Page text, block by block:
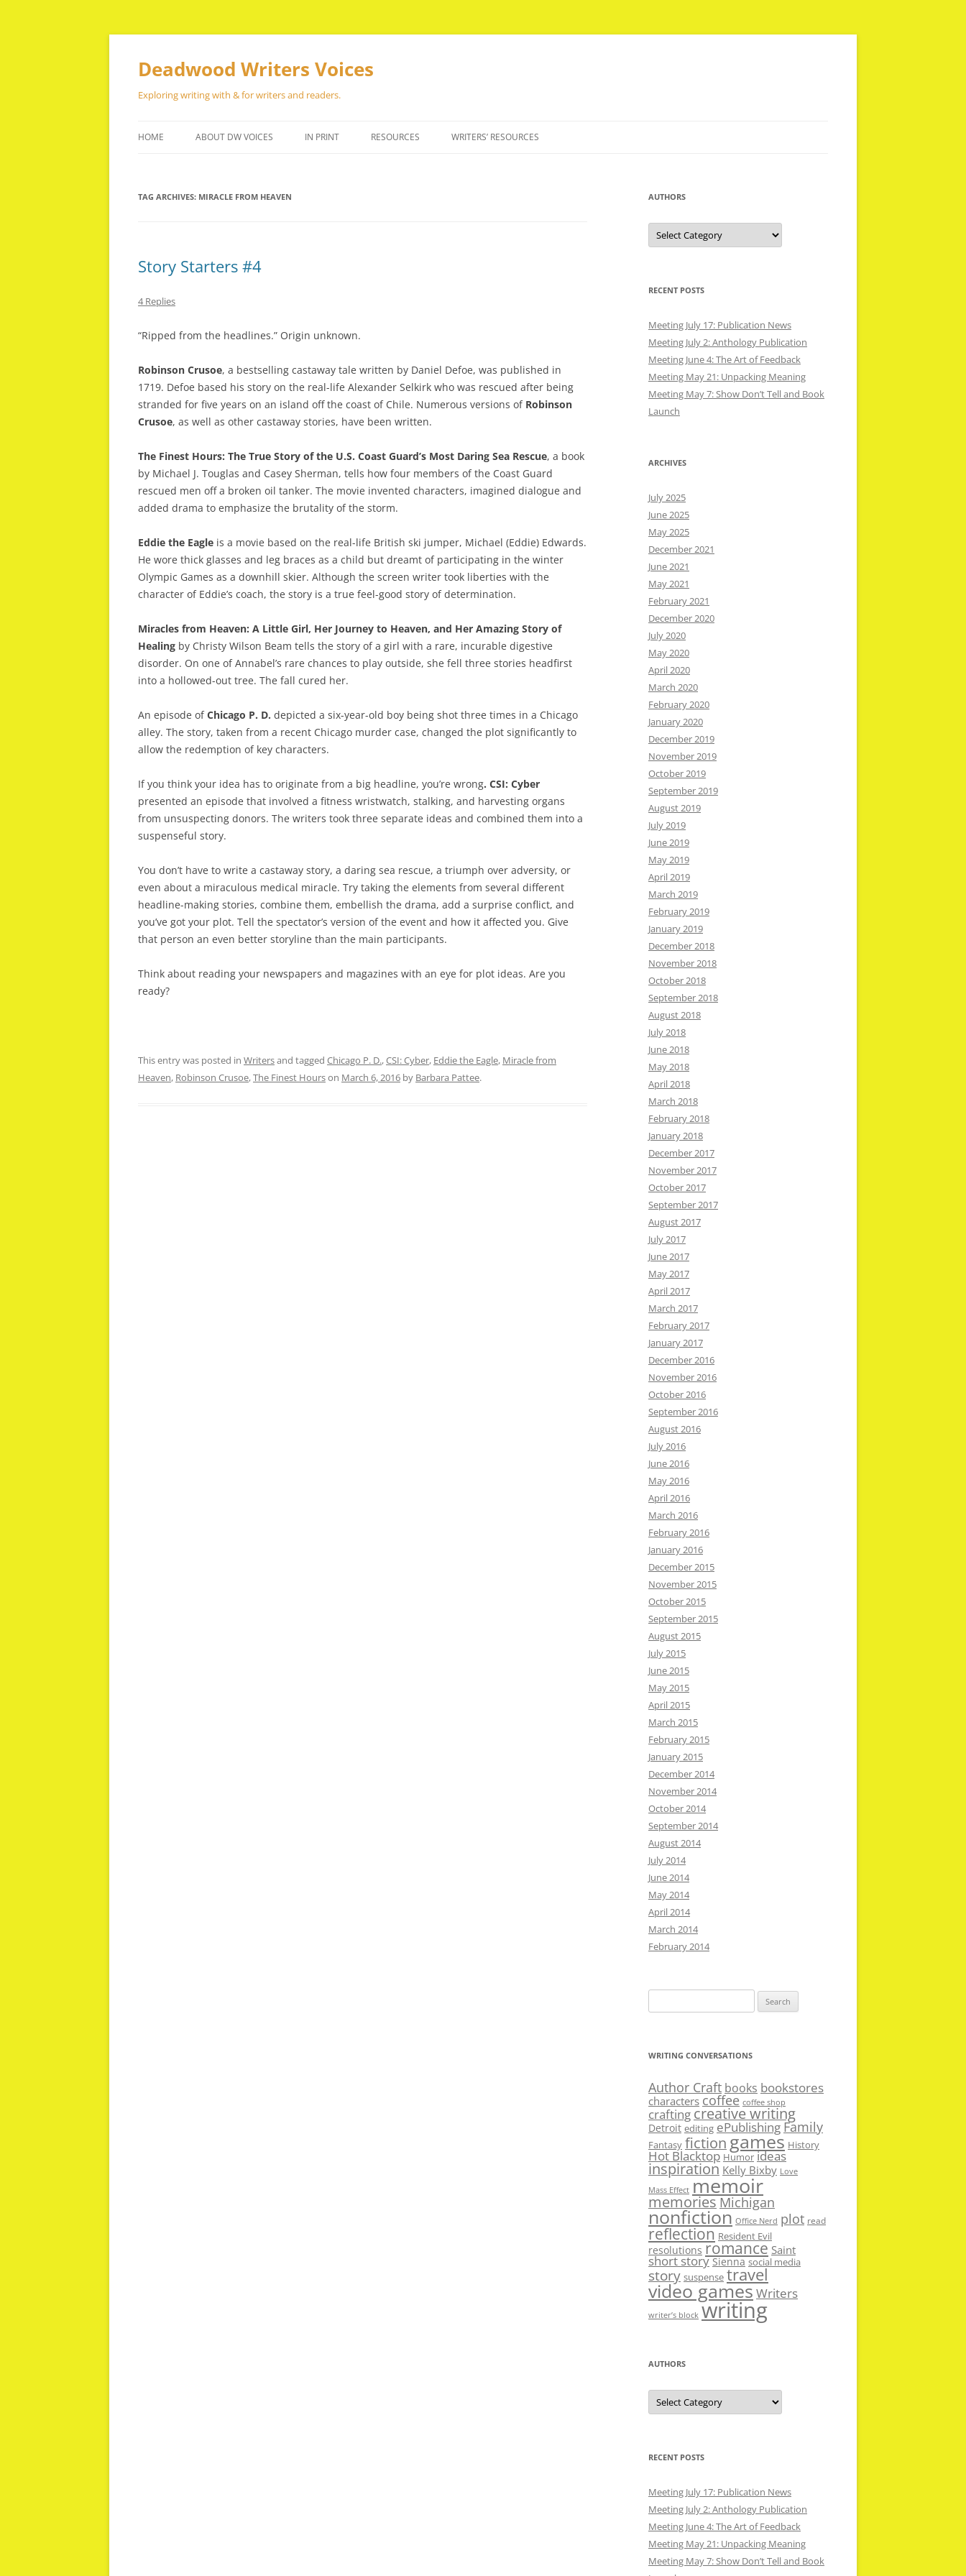
Skip
Deadwood Writers Voices
Exploring writing with & for writers and readers.
HOME ABOUT DW VOICES IN PRINT RESOURCES WRITERS’ RESOURCES
TAG ARCHIVES: MIRACLE FROM HEAVEN
Story Starters #4
4 Replies
“Ripped from the headlines.” Origin unknown.
Robinson Crusoe, a bestselling castaway tale written by Daniel Defoe, was published in
1719. Defoe based his story on the real-life Alexander Selkirk who was rescued after being
stranded for five years on an island off the coast of Chile. Numerous versions of Robinson
Crusoe, as well as other castaway stories, have been written.
The Finest Hours: The True Story of the U.S. Coast Guard’s Most Daring Sea Rescue, a book
by Michael J. Touglas and Casey Sherman, tells how four members of the Coast Guard
rescued men off a broken oil tanker. The movie invented characters, imagined dialogue and
added drama to emphasize the brutality of the storm.
Eddie the Eagle is a movie based on the real-life British ski jumper, Michael (Eddie) Edwards.
He wore thick glasses and leg braces as a child but dreamt of participating in the winter
Olympic Games as a downhill skier. Although the screen writer took liberties with the
character of Eddie’s coach, the story is a true feel-good story of determination.
Miracles from Heaven: A Little Girl, Her Journey to Heaven, and Her Amazing Story of
Healing by Christy Wilson Beam tells the story of a girl with a rare, incurable digestive
disorder. On one of Annabel’s rare chances to play outside, she fell three stories headfirst
into a hollowed-out tree. The fall cured her.
An episode ofChicago P. D. depicted a six-year-old boy being shot three times in a Chicago
alley. The story, taken from a recent Chicago murder case, changed the plot significantly to
allow the redemption of key characters.
If you think your idea has to originate from a big headline, you’re wrong. CSI: Cyber
presented an episode that involved a fitness wristwatch, stalking, and harvesting organs
from unsuspecting donors. The writers took three separate ideas and combined them into a
suspenseful story.
You don’t have to write a castaway story, a daring sea rescue, a triumph over adversity, or
even about a miraculous medical miracle. Try taking the elements from several different
headline-making stories, combine them, embellish the drama, add a surprise conflict, and
you’ve got your plot. Tell the spectator’s version of the event and how it affected you. Give
that person an even better storyline than the main participants.
Think about reading your newspapers and magazines with an eye for plot ideas. Are you
ready?
This entry was posted in Writersand tagged Chicago P. D.,CSI: Cyber, Eddie the Eagle, Miracle from
Heaven, Robinson Crusoe,The Finest Hourson March 6, 2016 by Barbara Pattee.
AUTHORS
Authors
RECENT POSTS
Meeting July 17: Publication News
Meeting July 2: Anthology Publication
Meeting June 4: The Art of Feedback
Meeting May 21: Unpacking Meaning
Meeting May 7: Show Don’t Tell and Book
Launch
ARCHIVES
July 2025
June 2025
May 2025
December 2021
June 2021
May 2021
February 2021
December 2020
July 2020
May 2020
April 2020
March 2020
February 2020
January 2020
December 2019
November 2019
October 2019
September 2019
August 2019
July 2019
June 2019
May 2019
April 2019
March 2019
February 2019
January 2019
December 2018
November 2018
October 2018
September 2018
August 2018
July 2018
June 2018
May 2018
April 2018
March 2018
February 2018
January 2018
December 2017
November 2017
October 2017
September 2017
August 2017
July 2017
June 2017
May 2017
April 2017
March 2017
February 2017
January 2017
December 2016
November 2016
October 2016
September 2016
August 2016
July 2016
June 2016
May 2016
April 2016
March 2016
February 2016
January 2016
December 2015
November 2015
October 2015
September 2015
August 2015
July 2015
June 2015
May 2015
April 2015
March 2015
February 2015
January 2015
December 2014
November 2014
October 2014
September 2014
August 2014
July 2014
June 2014
May 2014
April 2014
March 2014
February 2014
for:
WRITING CONVERSATIONS
Author Craft books bookstores
characters coffee coffee shop
crafting creative writing
Detroit editing ePublishing Family
Fantasy fictiongames History
Hot Blacktop Humor ideas
inspiration Kelly Bixby Love
Mass Effect memoir
memories Michigan
nonfiction Office Nerd plot read
reflection Resident Evil
resolutions romance Saint
short story Sienna social media
story suspense travel
video gamesWriters
writer’s block writing
AUTHORS
Authors
RECENT POSTS
Meeting July 17: Publication News
Meeting July 2: Anthology Publication
Meeting June 4: The Art of Feedback
Meeting May 21: Unpacking Meaning
Meeting May 7: Show Don’t Tell and Book